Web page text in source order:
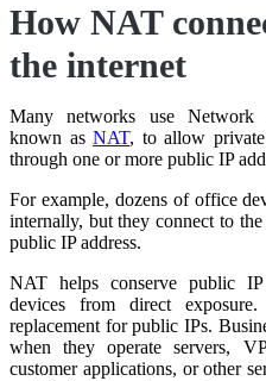
How NAT
the internet
Many networks use Network
known asNAT, to allow private
through one or more public IP
For example, dozens of office
internally, but they connect to
public IP address.
NAT helps conserve public IP
devices from direct
replacement for public IPs.
when they operate servers,
customer applications, or other